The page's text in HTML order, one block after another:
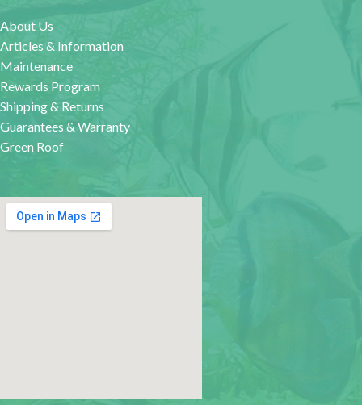
About Us
Articles & Information
Maintenance
Rewards Program
Shipping & Returns
Guarantees & Warranty
Green Roof